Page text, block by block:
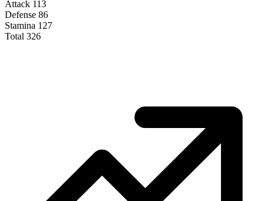
Attack 113
Defense 86
Stamina 127
Total 326